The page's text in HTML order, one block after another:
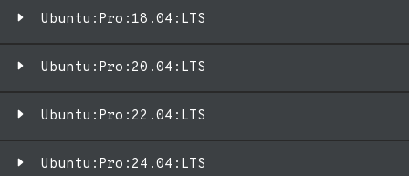
Ubuntu:Pro:18.04:LTS
Ubuntu:Pro:20.04:LTS
Ubuntu:Pro:22.04:LTS
Ubuntu:Pro:24.04:LTS